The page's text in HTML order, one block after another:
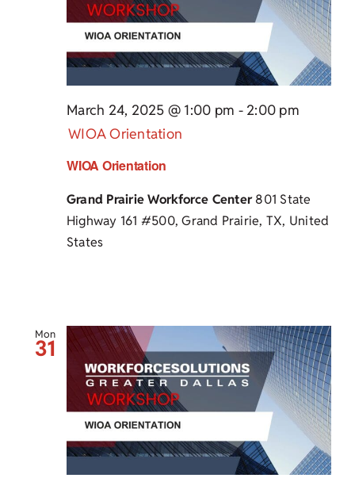
WIOA Orientation
March 24, 2025 @ 1:00 pm - 2:00 pm
WIOA Orientation
Grand Prairie Workforce Center801 State
Highway 161 #500, Grand Prairie, TX, United
States
Mon
31